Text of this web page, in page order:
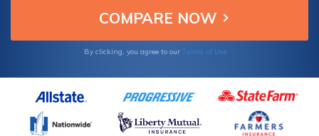
By clicking, you agree to our Terms of Use